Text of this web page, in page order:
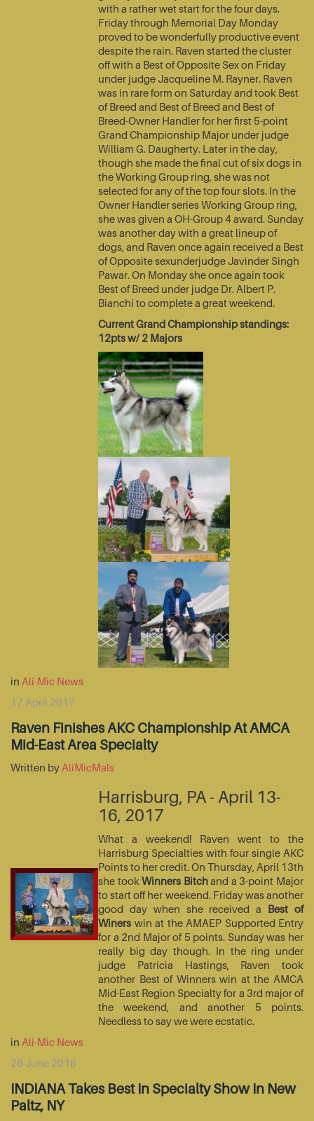
with a rather wet start for the four days.
Friday through Memorial Day Monday
proved to be wonderfully productive event
despite the rain. Raven started the cluster
off with a Best of Opposite Sex on Friday
under judge Jacqueline M. Rayner. Raven
was in rare form on Saturday and took Best
of Breed and Best of Breed and Best of
Breed-Owner Handler for her first 5-point
Grand Championship Major under judge
William G. Daugherty. Later in the day,
though she made the final cut of six dogs in
the Working Group ring, she was not
selected for any of the top four slots. In the
Owner Handler series Working Group ring,
she was given a OH-Group 4 award. Sunday
was another day with a great lineup of
dogs, and Raven once again received a Best
of Opposite sexunderjudge Javinder Singh
Pawar. On Monday she once again took
Best of Breed under judge Dr. Albert P.
Bianchi to complete a great weekend.
Current Grand Championship standings:
12pts w/ 2 Majors
in Ali-Mic News
17 April 2017
Raven Finishes AKC Championship At AMCA
Mid-East Area Specialty
Written by AliMicMals
Harrisburg, PA - April 13-
16, 2017
What a weekend! Raven went to the
Harrisburg Specialties with four single AKC
Points to her credit. On Thursday, April 13th
she tookWinners Bitchand a 3-point Major
to start off her weekend. Friday was another
good day when she received a Best of
Winers win at the AMAEP Supported Entry
for a 2nd Major of 5 points. Sunday was her
really big day though. In the ring under
judge Patricia Hastings, Raven took
another Best of Winners win at the AMCA
Mid-East Region Specialty for a 3rd major of
the weekend, and another 5 points.
Needless to say we were ecstatic.
in Ali-Mic News
26 June 2016
INDIANA Takes Best In Specialty Show In New
Paltz, NY